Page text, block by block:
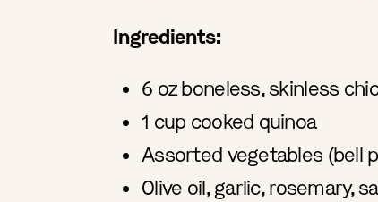
Ingredients:
6 oz boneless, skinless
1 cup cooked quinoa
Assorted vegetables (bell
Olive oil, garlic, rosemary,